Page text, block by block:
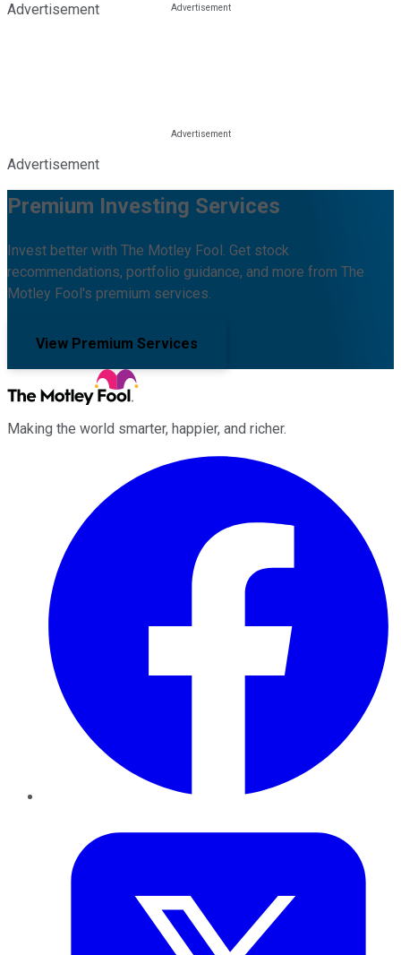
Advertisement
Advertisement
Premium Investing Services
Invest better with The Motley Fool. Get stock
recommendations, portfolio guidance, and more from The
Motley Fool's premium services.
View Premium Services
Making the world smarter, happier, and richer.